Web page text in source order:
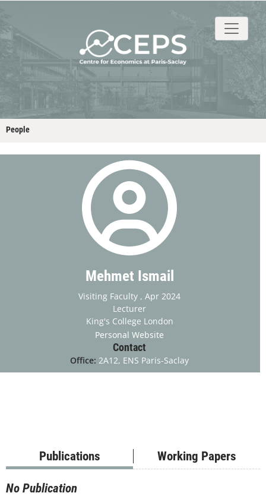
People
Mehmet Ismail
Visiting Faculty , Apr 2024
Lecturer
King's College London
Personal Website
Contact
Office: 2A12, ENS Paris-Saclay
Publications Working Papers
No Publication